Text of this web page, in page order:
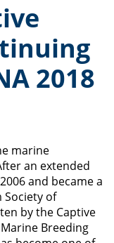
2018
marine
an extended
and became a
of
by the Captive
Breeding